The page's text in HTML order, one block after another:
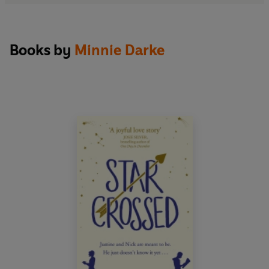
Books by Minnie Darke